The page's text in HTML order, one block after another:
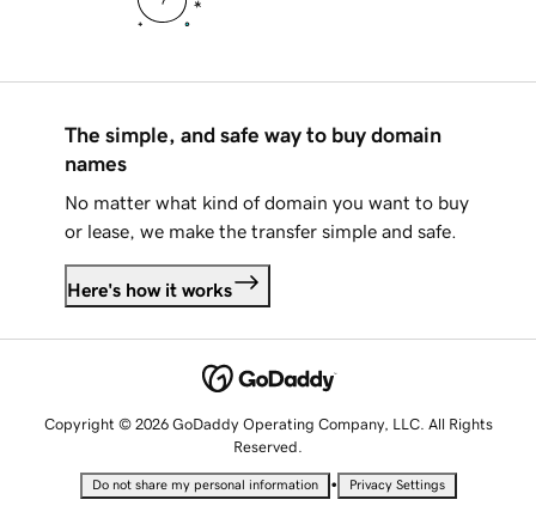
The simple, and safe way to buy domain
names
No matter what kind of domain you want to buy
or lease, we make the transfer simple and safe.
Here's how it works
Copyright © 2026 GoDaddy Operating Company, LLC. All Rights
Reserved.
Do not share my personal information • Privacy Settings